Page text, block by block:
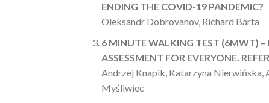
ENDING THE COVID-19 PANDEMIC?
Oleksandr Dobrovanov, Richard Bárta
6 MINUTE WALKING TEST (6MWT) –
ASSESSMENT FOR EVERYONE.
Andrzej Knapik, Katarzyna Nierwińska,
Myśliwiec